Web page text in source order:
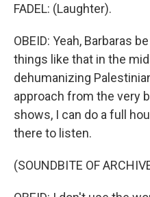
FADEL: (Laughter).
OBEID: Yeah, Barbaras
things like that in the
dehumanizing
approach from the very
shows, I can do a full
there to listen.
(SOUNDBITE OF